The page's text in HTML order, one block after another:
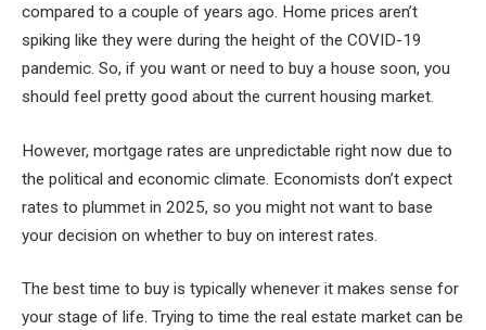
compared to a couple of years ago. Home prices aren’t
spiking like they were during the height of the COVID-19
pandemic. So, if you want or need to buy a house soon, you
should feel pretty good about the current housing market.
However, mortgage rates are unpredictable right now due to
the political and economic climate. Economists don’t expect
rates to plummet in 2025, so you might not want to base
your decision on whether to buy on interest rates.
The best time to buy is typically whenever it makes sense for
your stage of life. Trying to time the real estate market can be